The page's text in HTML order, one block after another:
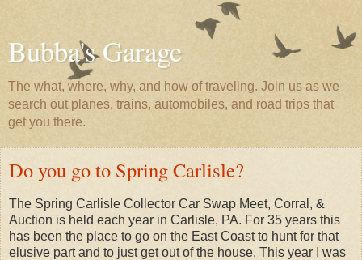
Bubba's Garage
The what, where, why, and how of traveling. Join us as we
search out planes, trains, automobiles, and road trips that
get you there.
Do you go to Spring Carlisle?
The Spring Carlisle Collector Car Swap Meet, Corral, &
Auction is held each year in Carlisle, PA. For 35 years this
has been the place to go on the East Coast to hunt for that
elusive part and to just get out of the house. This year I was